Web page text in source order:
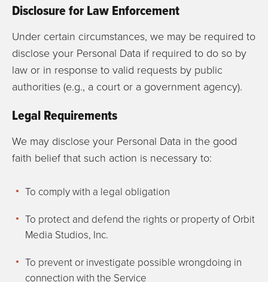
Disclosure for Law Enforcement
Under certain circumstances, we may be required to
disclose your Personal Data if required to do so by
law or in response to valid requests by public
authorities (e.g., a court or a government agency).
Legal Requirements
We may disclose your Personal Data in the good
faith belief that such action is necessary to:
To comply with a legal obligation
To protect and defend the rights or property of Orbit
Media Studios, Inc.
To prevent or investigate possible wrongdoing in
connection with the Service